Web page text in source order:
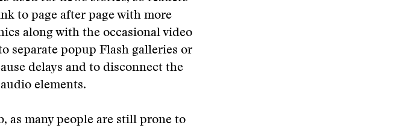
to page after page with more
along with the occasional video
separate popup Flash galleries or
delays and to disconnect the
elements.
as many people are still prone to